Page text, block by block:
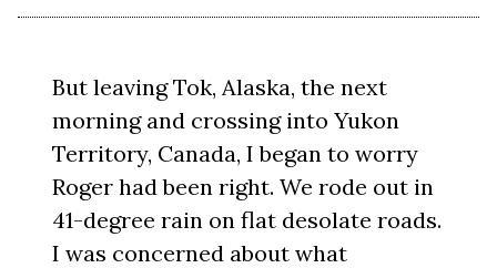
But leaving Tok, Alaska, the next
morning and crossing into Yukon
Territory, Canada, I began to worry
Roger had been right. We rode out in
41-degree rain on flat desolate roads.
I was concerned about what